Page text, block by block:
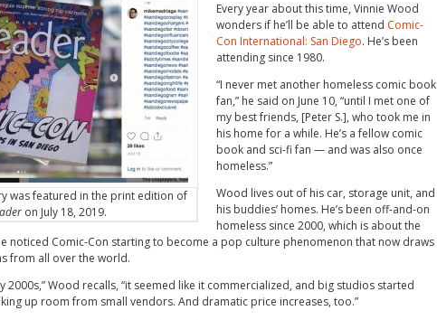
was featured in the print edition of
on July 18, 2019.
Every year about this time, Vinnie Wood
wonders if he’ll be able to attend Comic-
Con International: San Diego. He’s been
attending since 1980.
“I never met another homeless comic book
fan,” he said on June 10, “until I met one of
my best friends, [Peter S.], who took me in
his home for a while. He’s a fellow comic
book and sci-fi fan — and was also once
homeless.”
Wood lives out of his car, storage unit, and
his buddies’ homes. He’s been off-and-on
homeless since 2000, which is about the
noticed Comic-Con starting to become a pop culture phenomenon that now draws
from all over the world.
2000s,” Wood recalls, “it seemed like it commercialized, and big studios started
up room from small vendors. And dramatic price increases, too.”